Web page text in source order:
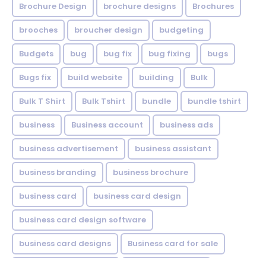
Brochure Design brochure designs Brochures
brooches broucher design budgeting
Budgets bug bug fix bug fixing bugs
Bugs fix build website building Bulk
Bulk T Shirt Bulk Tshirt bundle bundle tshirt
business Business account business ads
business advertisement business assistant
business branding business brochure
business card business card design
business card design software
business card designs Business card for sale